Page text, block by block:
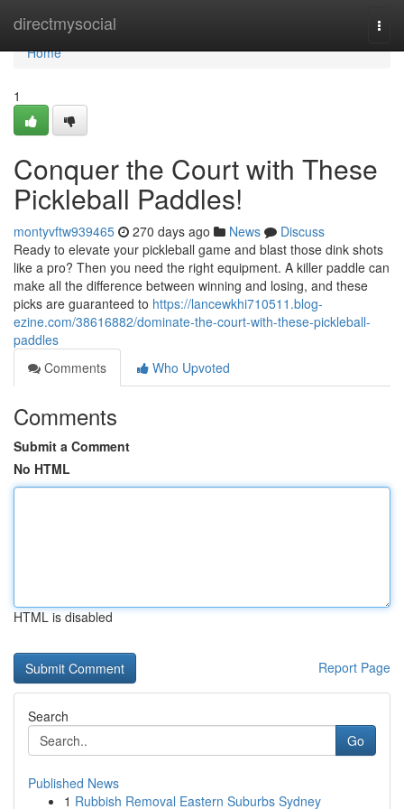
directmysocial
Home
Home
1
Conquer the Court with These
Pickleball Paddles!
montyvftw939465 270 days ago News
Discuss
Ready to elevate your pickleball game and blast those dink shots
like a pro? Then you need the right equipment. A killer paddle can
make all the difference between winning and losing, and these
picks are guaranteed to https://lancewkhi710511.blog-
ezine.com/38616882/dominate-the-court-with-these-pickleball-
paddles
Comments
Who Upvoted
Comments
Submit a Comment
No HTML
HTML is disabled
Report Page
Search
Go
Published News
1 Rubbish Removal Eastern Suburbs Sydney